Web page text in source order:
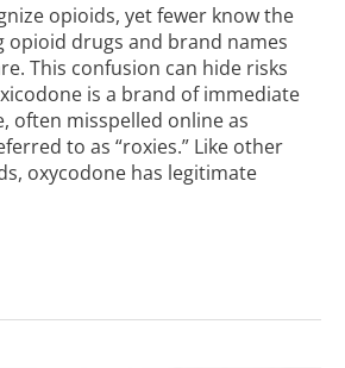
opioids, yet fewer know the
opioid drugs and brand names
This confusion can hide risks
is a brand of immediate
often misspelled online as
to as “roxies.” Like other
oxycodone has legitimate